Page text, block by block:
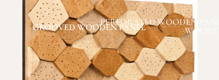
GROOVED WOODEN PANELPERFORATED WOODEN